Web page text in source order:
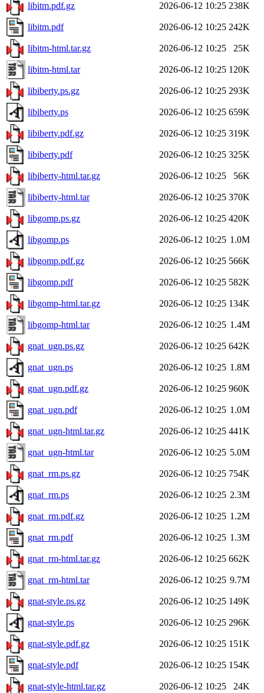
libitm.pdf.gz 2026-06-12 10:25 238K
libitm.pdf 2026-06-12 10:25 242K
libitm-html.tar.gz 2026-06-12 10:25 25K
libitm-html.tar 2026-06-12 10:25 120K
libiberty.ps.gz 2026-06-12 10:25 293K
libiberty.ps 2026-06-12 10:25 659K
libiberty.pdf.gz 2026-06-12 10:25 319K
libiberty.pdf 2026-06-12 10:25 325K
libiberty-html.tar.gz 2026-06-12 10:25 56K
libiberty-html.tar 2026-06-12 10:25 370K
libgomp.ps.gz 2026-06-12 10:25 420K
libgomp.ps 2026-06-12 10:25 1.0M
libgomp.pdf.gz 2026-06-12 10:25 566K
libgomp.pdf 2026-06-12 10:25 582K
libgomp-html.tar.gz 2026-06-12 10:25 134K
libgomp-html.tar 2026-06-12 10:25 1.4M
gnat_ugn.ps.gz 2026-06-12 10:25 642K
gnat_ugn.ps 2026-06-12 10:25 1.8M
gnat_ugn.pdf.gz 2026-06-12 10:25 960K
gnat_ugn.pdf 2026-06-12 10:25 1.0M
gnat_ugn-html.tar.gz 2026-06-12 10:25 441K
gnat_ugn-html.tar 2026-06-12 10:25 5.0M
gnat_rm.ps.gz 2026-06-12 10:25 754K
gnat_rm.ps 2026-06-12 10:25 2.3M
gnat_rm.pdf.gz 2026-06-12 10:25 1.2M
gnat_rm.pdf 2026-06-12 10:25 1.3M
gnat_rm-html.tar.gz 2026-06-12 10:25 662K
gnat_rm-html.tar 2026-06-12 10:25 9.7M
gnat-style.ps.gz 2026-06-12 10:25 149K
gnat-style.ps 2026-06-12 10:25 296K
gnat-style.pdf.gz 2026-06-12 10:25 151K
gnat-style.pdf 2026-06-12 10:25 154K
gnat-style-html.tar.gz 2026-06-12 10:25 24K